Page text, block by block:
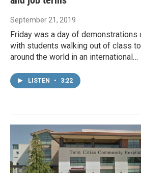
September 21, 2019
Friday was a day of demonstrations
with students walking out of class
around the world in an international…
LISTEN • 3:22